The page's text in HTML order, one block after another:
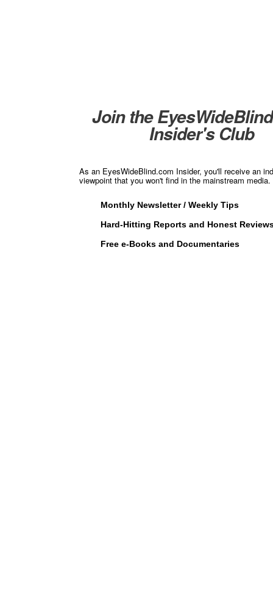
Join the
Insider's Club
As an EyesWideBlind.com Insider, you'll receive an
viewpoint that you won't find in the mainstream
Monthly Newsletter / Weekly Tips
Hard-Hitting Reports and Honest
Free e-Books and Documentaries